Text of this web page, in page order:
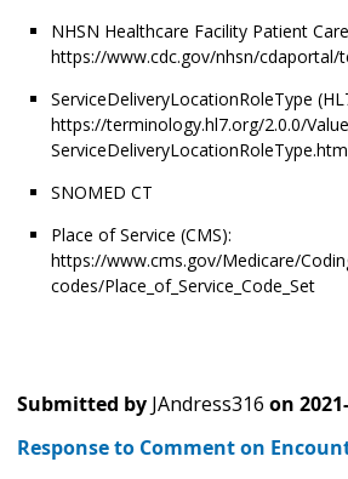
NHSN Healthcare Facility Patient
https://www.cdc.gov/nhsn/
ServiceDeliveryLocationRoleType
https://terminology.hl7.org/2.0.0/
SNOMED CT
Place of Service (CMS):
https://www.cms.gov/Medicare/
codes/Place_of_Service_Code_Set
Submitted by JAndress316 on
Response to Comment on